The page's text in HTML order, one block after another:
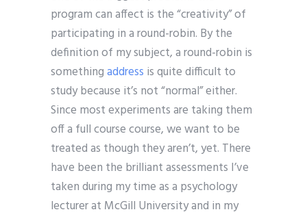
program can affect is the “creativity” of
participating in a round-robin. By the
definition of my subject, a round-robin is
somethingaddress is quite difficult to
study because it’s not “normal” either.
Since most experiments are taking them
off a full course course, we want to be
treated as though they aren’t, yet. There
have been the brilliant assessments I’ve
taken during my time as a psychology
lecturer at McGill University and in my